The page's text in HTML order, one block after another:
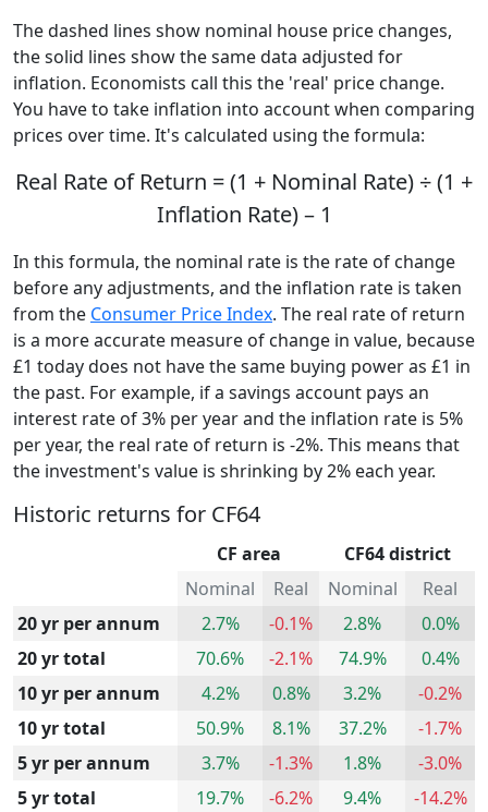
The dashed lines show nominal house price changes,
the solid lines show the same data adjusted for
inflation. Economists call this the 'real' price change.
You have to take inflation into account when comparing
prices over time. It's calculated using the formula:
Real Rate of Return = (1 + Nominal Rate) ÷ (1 +
Inflation Rate) – 1
In this formula, the nominal rate is the rate of change
before any adjustments, and the inflation rate is taken
from the Consumer Price Index. The real rate of return
is a more accurate measure of change in value, because
£1 today does not have the same buying power as £1 in
the past. For example, if a savings account pays an
interest rate of 3% per year and the inflation rate is 5%
per year, the real rate of return is -2%. This means that
the investment's value is shrinking by 2% each year.
Historic returns for CF64
CF area
CF64 district
Nominal
Real Nominal
Real
20 yr per annum
2.7% -0.1% 2.8%
0.0%
20 yr total
70.6% -2.1% 74.9%
0.4%
10 yr per annum
4.2% 0.8% 3.2%
-0.2%
10 yr total
50.9% 8.1% 37.2%
-1.7%
5 yr per annum
3.7% -1.3% 1.8%
-3.0%
5 yr total
19.7% -6.2% 9.4%
-14.2%